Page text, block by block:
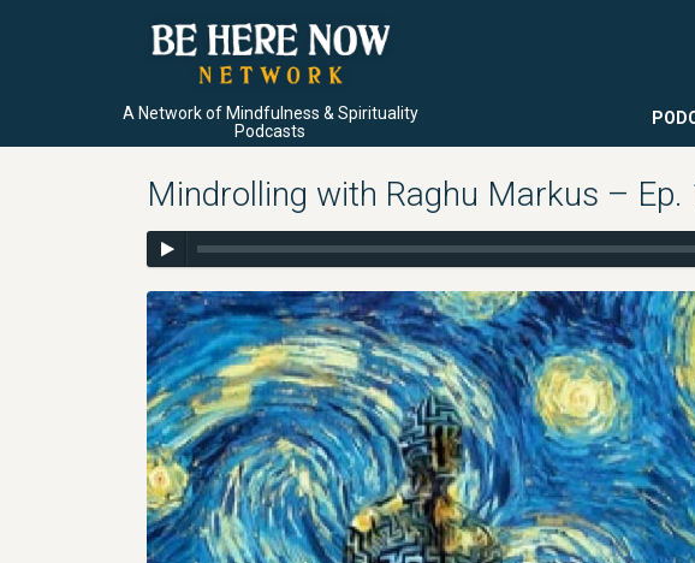
A Network of Mindfulness & Spirituality
Podcasts
Mindrolling with Raghu Markus –